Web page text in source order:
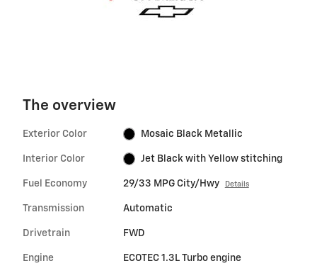
The overview
Exterior Color Mosaic Black Metallic
Interior Color Jet Black with Yellow stitching
Fuel Economy 29/33 MPG City/Hwy Details
Transmission Automatic
Drivetrain FWD
Engine ECOTEC 1.3L Turbo engine